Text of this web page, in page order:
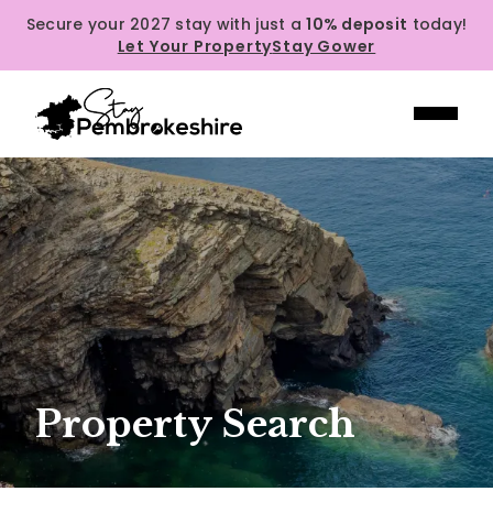
Secure your 2027 stay with just a10% deposit today!
Let Your PropertyStay Gower
Property Search